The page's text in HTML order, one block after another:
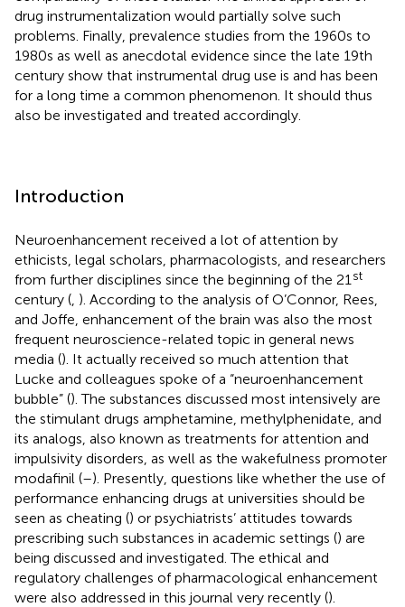
drug instrumentalization would partially solve such
problems. Finally, prevalence studies from the 1960s to
1980s as well as anecdotal evidence since the late 19th
century show that instrumental drug use is and has been
for a long time a common phenomenon. It should thus
also be investigated and treated accordingly.
Introduction
Neuroenhancement received a lot of attention by
ethicists, legal scholars, pharmacologists, and researchers
from further disciplines since the beginning of the 21 st
century ( ). According to the analysis of O’Connor, Rees,
and Joffe, enhancement of the brain was also the most
frequent neuroscience-related topic in general news
media (). It actually received so much attention that
Lucke and colleagues spoke of a “neuroenhancement
bubble” (). The substances discussed most intensively are
the stimulant drugs amphetamine, methylphenidate, and
its analogs, also known as treatments for attention and
impulsivity disorders, as well as the wakefulness promoter
modafinil (–). Presently, questions like whether the use of
performance enhancing drugs at universities should be
seen as cheating () or psychiatrists’ attitudes towards
prescribing such substances in academic settings () are
being discussed and investigated. The ethical and
regulatory challenges of pharmacological enhancement
were also addressed in this journal very recently ().